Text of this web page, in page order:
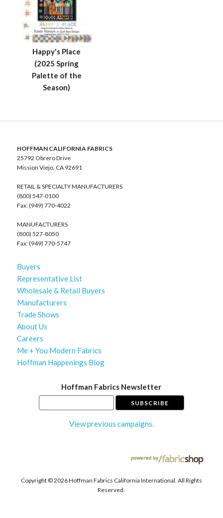
Happy's Place
(2025 Spring
Palette of the
Season)
HOFFMAN CALIFORNIA FABRICS
25792 Obrero Drive
Mission Viejo, CA 92691
RETAIL & SPECIALTY MANUFACTURERS
(800) 547-0100
Fax: (949) 770-4022
MANUFACTURERS
(800) 527-8050
Fax: (949) 770-5747
Buyers
Representative List
Wholesale & Retail Buyers
Manufacturers
Trade Shows
About Us
Careers
Me + You Modern Fabrics
Hoffman Happenings Blog
Hoffman Fabrics Newsletter
View previous campaigns.
Copyright ©2026 Hoffman Fabrics California International. All Rights
Reserved.